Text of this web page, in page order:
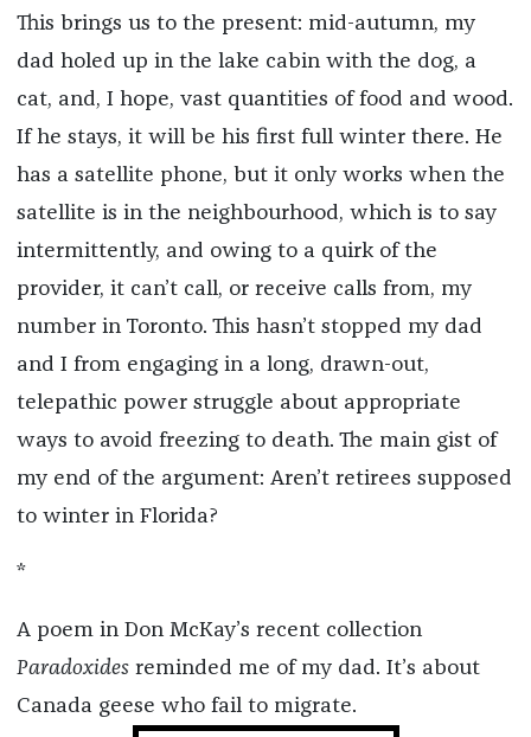
This brings us to the present: mid-autumn, my
dad holed up in the lake cabin with the dog, a
cat, and, I hope, vast quantities of food and wood.
If he stays, it will be his first full winter there. He
has a satellite phone, but it only works when the
satellite is in the neighbourhood, which is to say
intermittently, and owing to a quirk of the
provider, it can’t call, or receive calls from, my
number in Toronto. This hasn’t stopped my dad
and I from engaging in a long, drawn-out,
telepathic power struggle about appropriate
ways to avoid freezing to death. The main gist of
my end of the argument: Aren’t retirees supposed
to winter in Florida?
*
A poem in Don McKay’s recent collection
Paradoxidesreminded me of my dad. It’s about
Canada geese who fail to migrate.